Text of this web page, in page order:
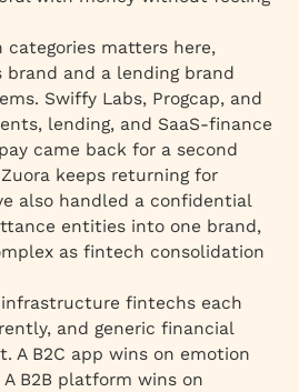
categories matters here,
brand and a lending brand
Swiffy Labs, Progcap, and
lending, and SaaS-finance
came back for a second
keeps returning for
also handled a confidential
entities into one brand,
as fintech consolidation
infrastructure fintechs each
and generic financial
A B2C app wins on emotion
B2B platform wins on